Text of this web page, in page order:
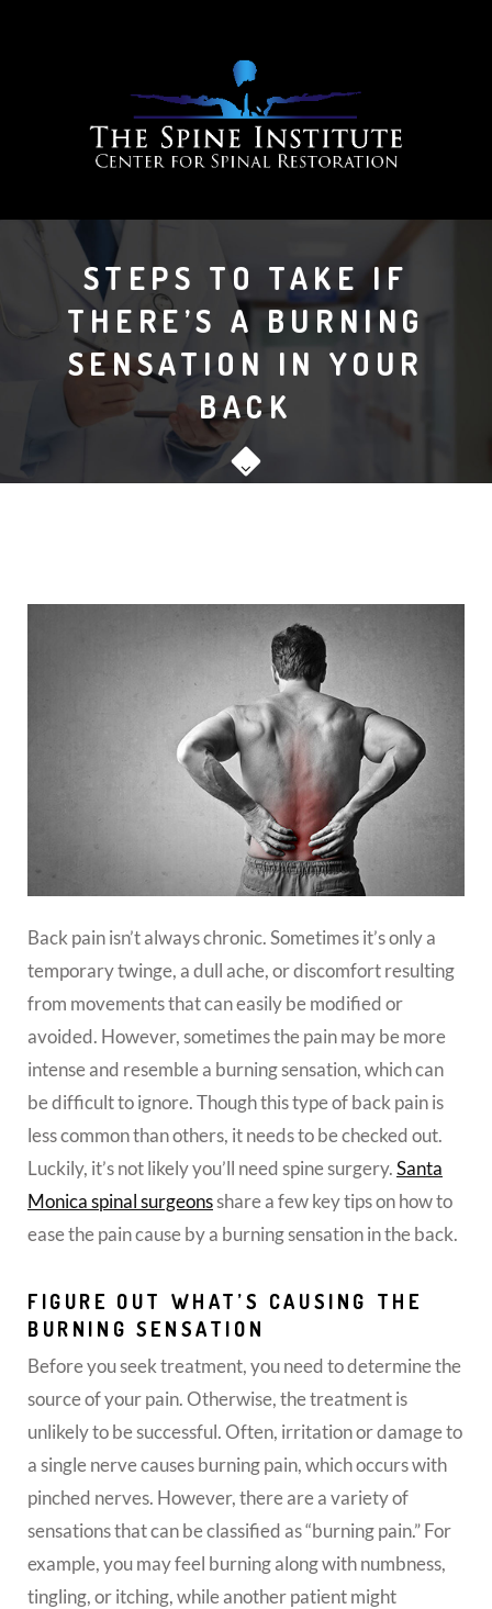
STEPS TO TAKE IF
THERE’S A BURNING
SENSATION IN YOUR
BACK
Back pain isn’t always chronic. Sometimes it’s only a
temporary twinge, a dull ache, or discomfort resulting
from movements that can easily be modified or
avoided. However, sometimes the pain may be more
intense and resemble a burning sensation, which can
be difficult to ignore. Though this type of back pain is
less common than others, it needs to be checked out.
Luckily, it’s not likely you’ll need spine surgery.Santa
Monica spinal surgeonsshare a few key tips on how to
ease the pain cause by a burning sensation in the back.
FIGURE OUT WHAT’S CAUSING THE
BURNING SENSATION
Before you seek treatment, you need to determine the
source of your pain. Otherwise, the treatment is
unlikely to be successful. Often, irritation or damage to
a single nerve causes burning pain, which occurs with
pinched nerves. However, there are a variety of
sensations that can be classified as “burning pain.” For
example, you may feel burning along with numbness,
tingling, or itching, while another patient might